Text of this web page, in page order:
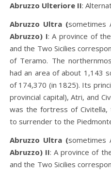
Abruzzo Ulteriore II:
Abruzzo Ultra (sometimes
Abruzzo) I: A province of
and the Two Sicilies
of Teramo. The
had an area of about 1,143
of 174,370 (in 1825). Its
provincial capital), Atri, and
was the fortress of
to surrender to the
Abruzzo Ultra (sometimes
Abruzzo) II: A province of
and the Two Sicilies